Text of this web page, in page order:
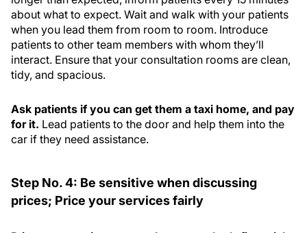
about what to expect. Wait and walk with your patients
when you lead them from room to room. Introduce
patients to other team members with whom they’ll
interact. Ensure that your consultation rooms are clean,
tidy, and spacious.
Ask patients if you can get them a taxi home, and pay
for it. Lead patients to the door and help them into the
car if they need assistance.
Step No. 4: Be sensitive when discussing
prices; Price your services fairly